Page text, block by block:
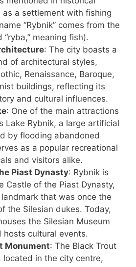
as a settlement with fishing
“Rybnik” comes from the
“ryba,” meaning fish).
: The city boasts a
of architectural styles,
Renaissance, Baroque,
buildings, reflecting its
and cultural influences.
: One of the main attractions
Lake Rybnik, a large artificial
by flooding abandoned
as a popular recreational
and visitors alike.
Piast Dynasty: Rybnik is
Castle of the Piast Dynasty,
that was once the
the Silesian dukes. Today,
the Silesian Museum
hosts cultural events.
Monument: The Black Trout
located in the city centre,